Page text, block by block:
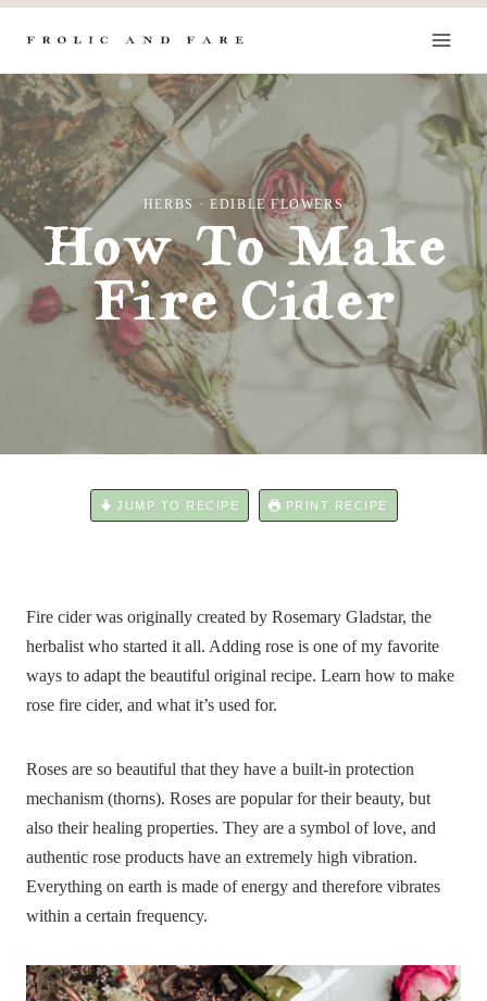
Skip
content
HERBS ·EDIBLE FLOWERS
How To Make
Fire Cider
JUMP TO RECIPE PRINT RECIPE
Fire cider was originally created by Rosemary Gladstar, the
herbalist who started it all. Adding rose is one of my favorite
ways to adapt the beautiful original recipe. Learn how to make
rose fire cider, and what it’s used for.
Roses are so beautiful that they have a built-in protection
mechanism (thorns). Roses are popular for their beauty, but
also their healing properties. They are a symbol of love, and
authentic rose products have an extremely high vibration.
Everything on earth is made of energy and therefore vibrates
within a certain frequency.